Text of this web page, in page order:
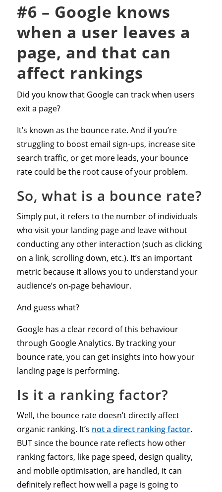
#6 – Google knows
when a user leaves a
page, and that can
affect rankings
Did you know that Google can track when users
exit a page?
It’s known as the bounce rate. And if you’re
struggling to boost email sign-ups, increase site
search traffic, or get more leads, your bounce
rate could be the root cause of your problem.
So, what is a bounce rate?
Simply put, it refers to the number of individuals
who visit your landing page and leave without
conducting any other interaction (such as clicking
on a link, scrolling down, etc.). It’s an important
metric because it allows you to understand your
audience’s on-page behaviour.
And guess what?
Google has a clear record of this behaviour
through Google Analytics. By tracking your
bounce rate, you can get insights into how your
landing page is performing.
Is it a ranking factor?
Well, the bounce rate doesn’t directly affect
organic ranking. It’s not a direct ranking factor.
BUT since the bounce rate reflects how other
ranking factors, like page speed, design quality,
and mobile optimisation, are handled, it can
definitely reflect how well a page is going to